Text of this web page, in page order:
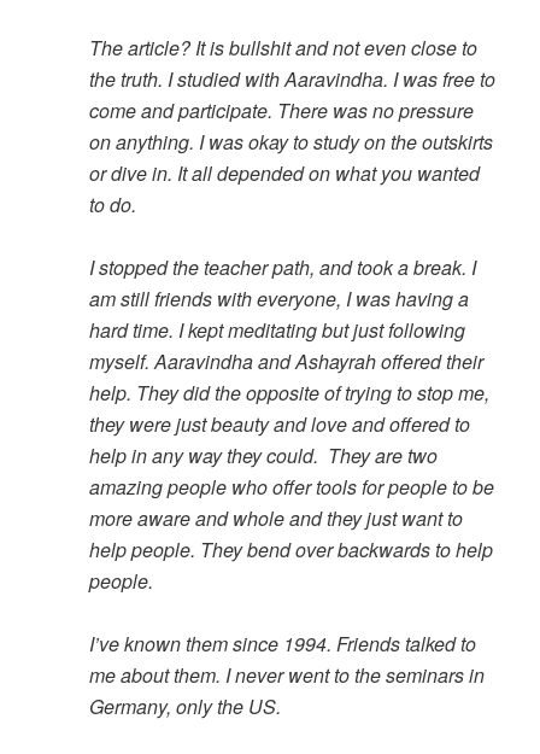
The article? It is bullshit and not even close to
the truth. I studied with Aaravindha. I was free to
come and participate. There was no pressure
on anything. I was okay to study on the outskirts
or dive in. It all depended on what you wanted
to do.
I stopped the teacher path, and took a break. I
am still friends with everyone, I was having a
hard time. I kept meditating but just following
myself. Aaravindha and Ashayrah offered their
help. They did the opposite of trying to stop me,
they were just beauty and love and offered to
help in any way they could. They are two
amazing people who offer tools for people to be
more aware and whole and they just want to
help people. They bend over backwards to help
people.
I’ve known them since 1994. Friends talked to
me about them. I never went to the seminars in
Germany, only the US.